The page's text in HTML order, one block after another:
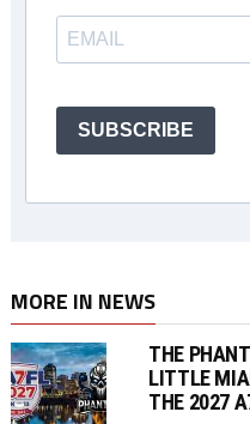
SUBSCRIBE
MORE IN NEWS
THE
LITTLE
THE 2027